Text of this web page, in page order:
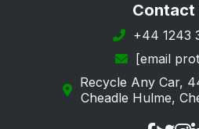
Lightwater
Contact
+44 1243
[email
Recycle Any Car,
Cheadle Hulme,